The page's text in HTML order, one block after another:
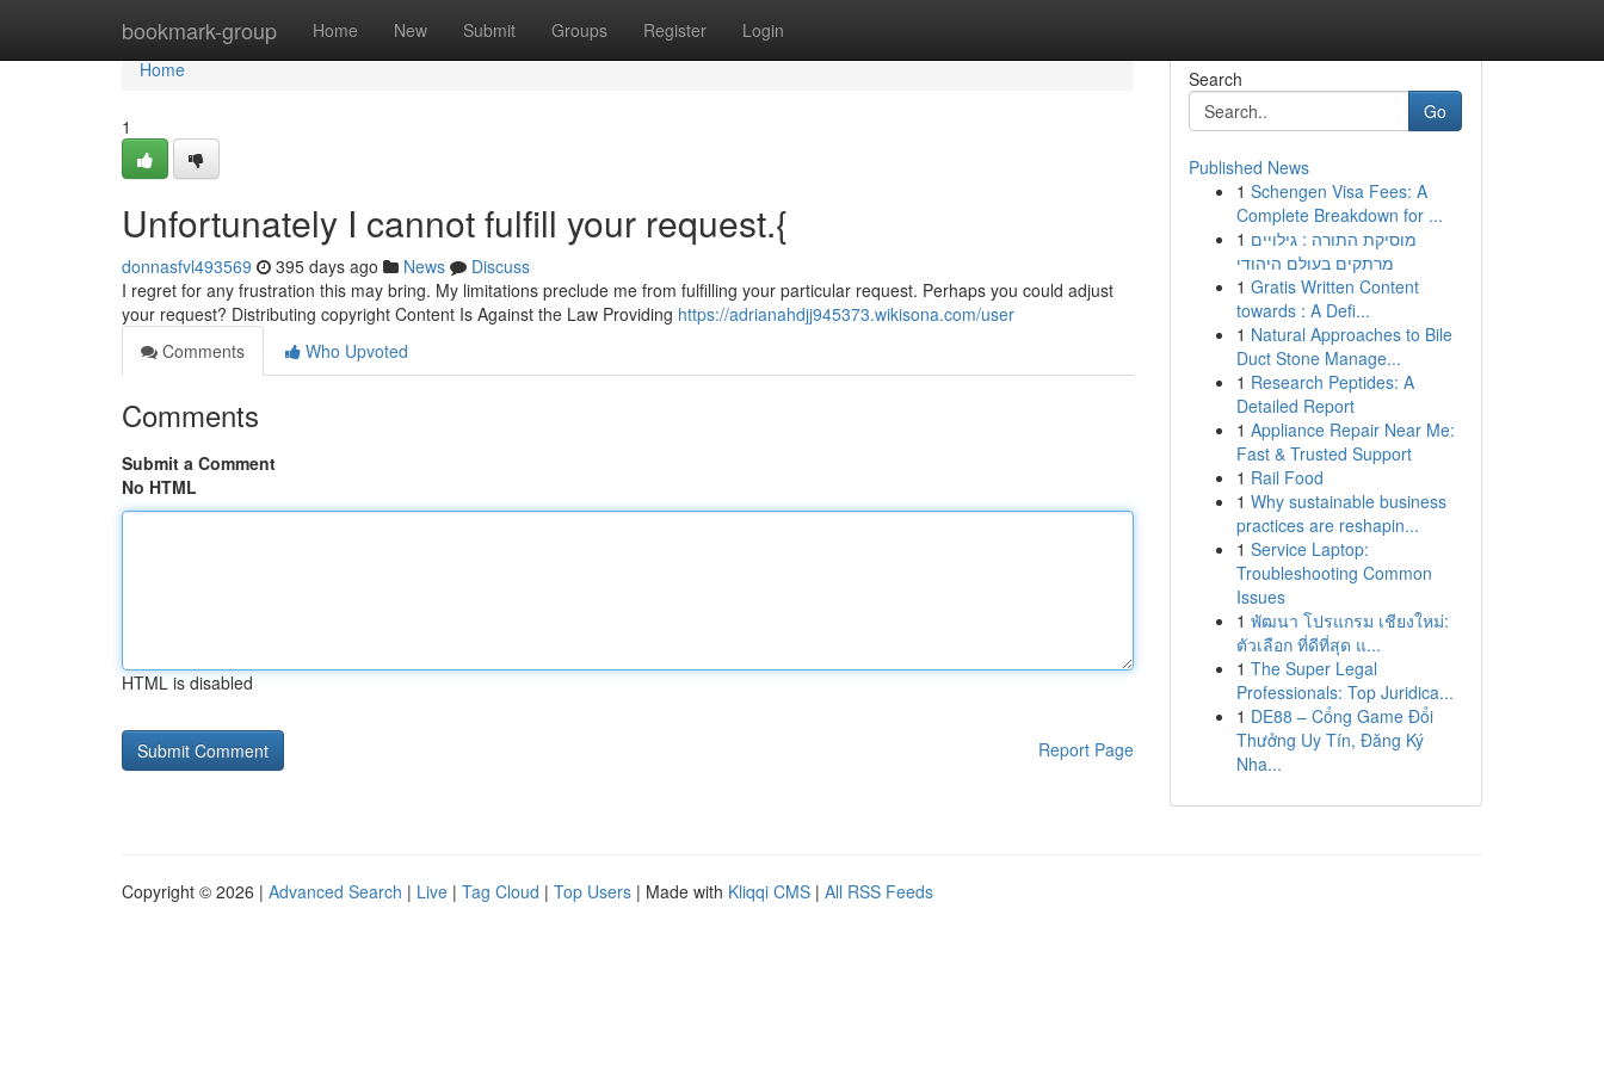
bookmark-group Home New Submit Groups Register Login
Home
Home
1
Unfortunately I cannot fulfill your request.{
donnasfvl493569 395 days ago News
Discuss
I regret for any frustration this may bring. My limitations preclude me from fulfilling your particular request. Perhaps you could adjust
your request? Distributing copyright Content Is Against the Law Providing https://adrianahdjj945373.wikisona.com/user
Comments
Who Upvoted
Comments
Submit a Comment
No HTML
HTML is disabled
Report Page
Search
Go
Published News
1 Schengen Visa Fees: A
Complete Breakdown for ...
1 מוסיקת התורה : גילויים
מרתקים בעולם היהודי
1 Gratis Written Content
towards : A Defi...
1 Natural Approaches to Bile
Duct Stone Manage...
1 Research Peptides: A
Detailed Report
1 Appliance Repair Near Me:
Fast & Trusted Support
1 Rail Food
1 Why sustainable business
practices are reshapin...
1 Service Laptop:
Troubleshooting Common
Issues
1 พัฒนา โปรแกรม เชียงใหม่:
ตัวเลือก ที่ดีที่สุด แ...
1 The Super Legal
Professionals: Top Juridica...
1 DE88 – Cổng Game Đổi
Thưởng Uy Tín, Đăng Ký
Nha...
Copyright © 2026 | Advanced Search | Live | Tag Cloud | Top Users | Made with Kliqqi CMS | All RSS Feeds